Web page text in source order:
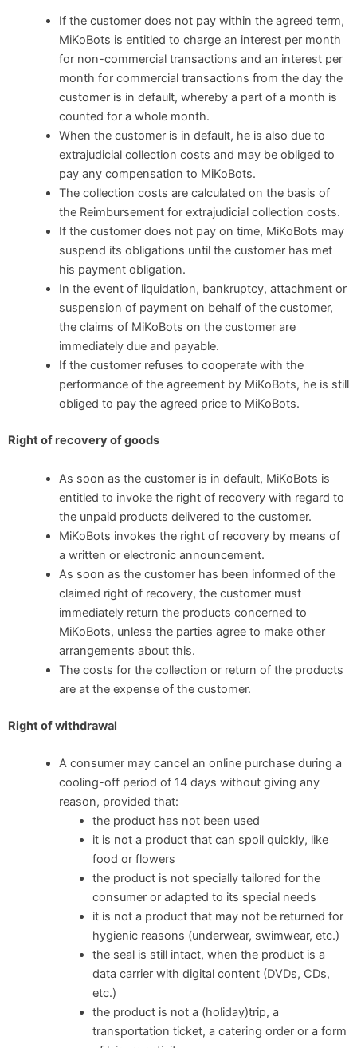
If the customer does not pay within the agreed term,
MiKoBots is entitled to charge an interest per month
for non-commercial transactions and an interest per
month for commercial transactions from the day the
customer is in default, whereby a part of a month is
counted for a whole month.
When the customer is in default, he is also due to
extrajudicial collection costs and may be obliged to
pay any compensation to MiKoBots.
The collection costs are calculated on the basis of
the Reimbursement for extrajudicial collection costs.
If the customer does not pay on time, MiKoBots may
suspend its obligations until the customer has met
his payment obligation.
In the event of liquidation, bankruptcy, attachment or
suspension of payment on behalf of the customer,
the claims of MiKoBots on the customer are
immediately due and payable.
If the customer refuses to cooperate with the
performance of the agreement by MiKoBots, he is still
obliged to pay the agreed price to MiKoBots.
Right of recovery of goods
As soon as the customer is in default, MiKoBots is
entitled to invoke the right of recovery with regard to
the unpaid products delivered to the customer.
MiKoBots invokes the right of recovery by means of
a written or electronic announcement.
As soon as the customer has been informed of the
claimed right of recovery, the customer must
immediately return the products concerned to
MiKoBots, unless the parties agree to make other
arrangements about this.
The costs for the collection or return of the products
are at the expense of the customer.
Right of withdrawal
A consumer may cancel an online purchase during a
cooling-off period of 14 days without giving any
reason, provided that:
the product has not been used
it is not a product that can spoil quickly, like
food or flowers
the product is not specially tailored for the
consumer or adapted to its special needs
it is not a product that may not be returned for
hygienic reasons (underwear, swimwear, etc.)
the seal is still intact, when the product is a
data carrier with digital content (DVDs, CDs,
etc.)
the product is not a (holiday)trip, a
transportation ticket, a catering order or a form